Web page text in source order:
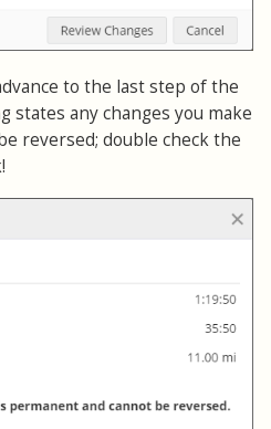
to the last step of the
states any changes you make
reversed; double check the